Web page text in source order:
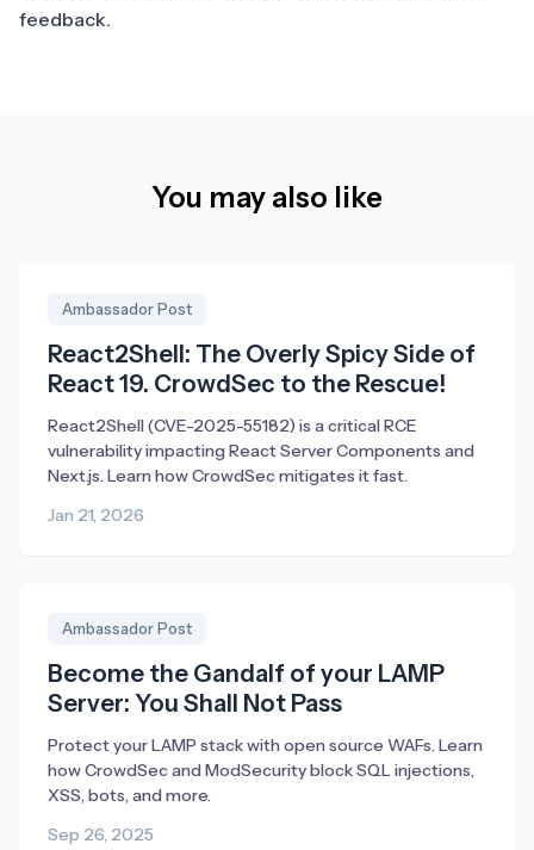
feedback.
You may also like
Ambassador Post
React2Shell: The Overly Spicy Side of
React 19. CrowdSec to the Rescue!
React2Shell (CVE-2025-55182) is a critical RCE
vulnerability impacting React Server Components and
Next.js. Learn how CrowdSec mitigates it fast.
Jan 21, 2026
Ambassador Post
Become the Gandalf of your LAMP
Server: You Shall Not Pass
Protect your LAMP stack with open source WAFs. Learn
how CrowdSec and ModSecurity block SQL injections,
XSS, bots, and more.
Sep 26, 2025